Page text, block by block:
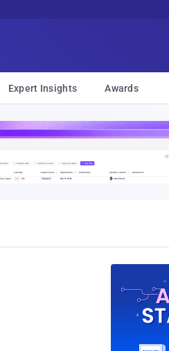
Expert Insights Awards